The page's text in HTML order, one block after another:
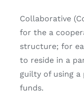
Collaborative
for the a
structure; for
to reside in a
guilty of using
funds.